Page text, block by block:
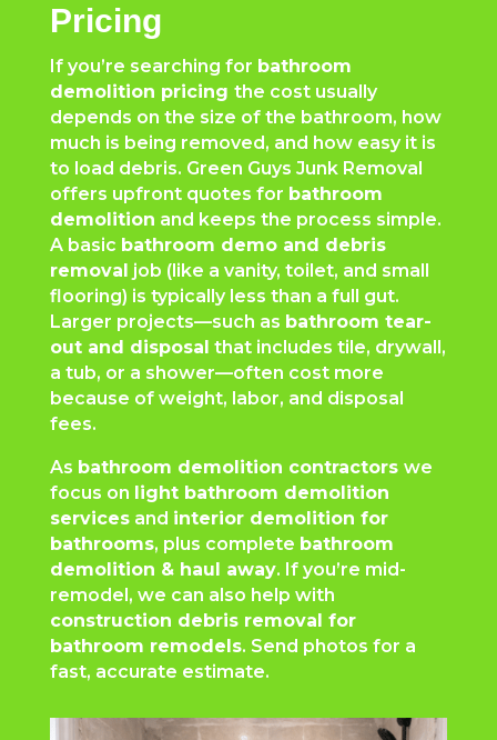
Pricing
If you’re searching for bathroom
demolition pricing the cost usually
depends on the size of the bathroom, how
much is being removed, and how easy it is
to load debris. Green Guys Junk Removal
offers upfront quotes for bathroom
demolition and keeps the process simple.
A basic bathroom demo and debris
removal job (like a vanity, toilet, and small
flooring) is typically less than a full gut.
Larger projects—such as bathroom tear-
out and disposal that includes tile, drywall,
a tub, or a shower—often cost more
because of weight, labor, and disposal
fees.
As bathroom demolition contractors we
focus on light bathroom demolition
servicesand interior demolition for
bathrooms, plus complete bathroom
demolition & haul away. If you’re mid-
remodel, we can also help with
construction debris removal for
bathroom remodels. Send photos for a
fast, accurate estimate.